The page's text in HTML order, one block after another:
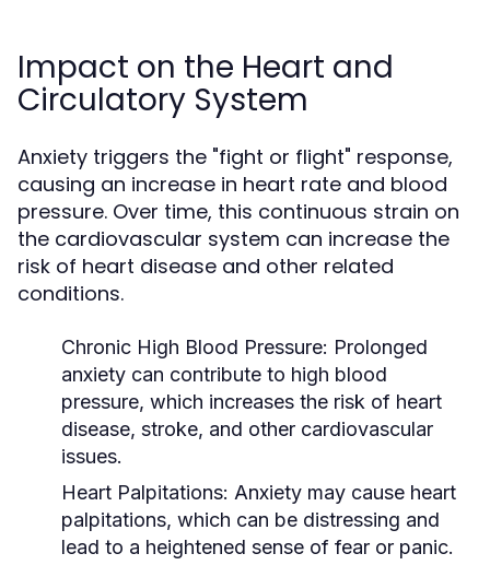
Impact on the Heart and
Circulatory System
Anxiety triggers the "fight or flight" response,
causing an increase in heart rate and blood
pressure. Over time, this continuous strain on
the cardiovascular system can increase the
risk of heart disease and other related
conditions.
Chronic High Blood Pressure: Prolonged
anxiety can contribute to high blood
pressure, which increases the risk of heart
disease, stroke, and other cardiovascular
issues.
Heart Palpitations: Anxiety may cause heart
palpitations, which can be distressing and
lead to a heightened sense of fear or panic.